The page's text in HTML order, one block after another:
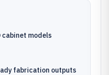
cabinet models
fabrication outputs